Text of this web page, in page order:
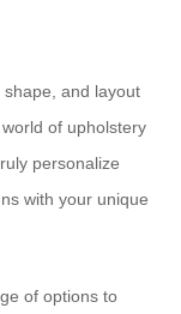
shape, and layout
of upholstery
personalize
with your unique
of options to